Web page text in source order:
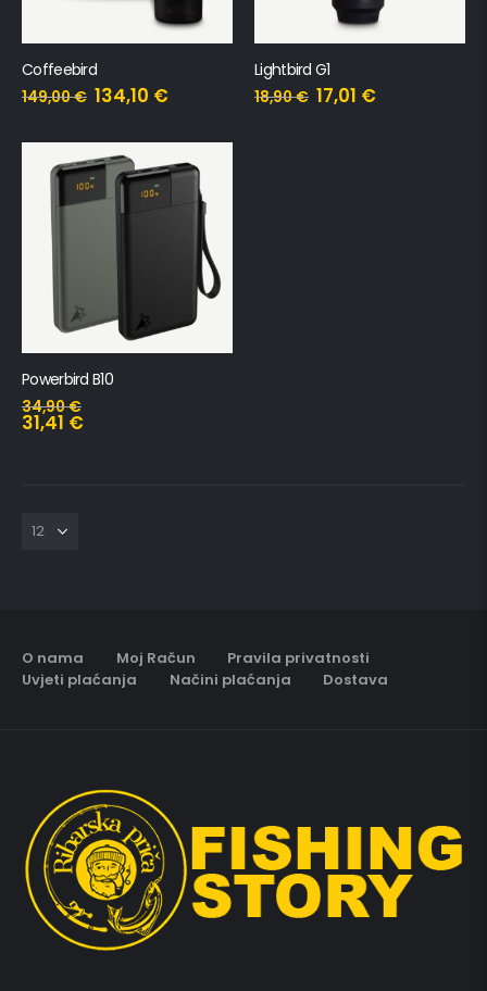
Coffeebird
149,00€ 134,10 €
Lightbird G1
18,90€ 17,01 €
Powerbird B10
34,90€
31,41 €
O nama Moj Račun
Pravila privatnosti
Uvjeti plaćanja
Načini plaćanja Dostava